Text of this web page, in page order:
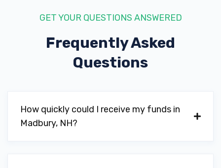
GET YOUR QUESTIONS ANSWERED
Frequently Asked
Questions
How quickly could I receive my funds in
Madbury, NH?